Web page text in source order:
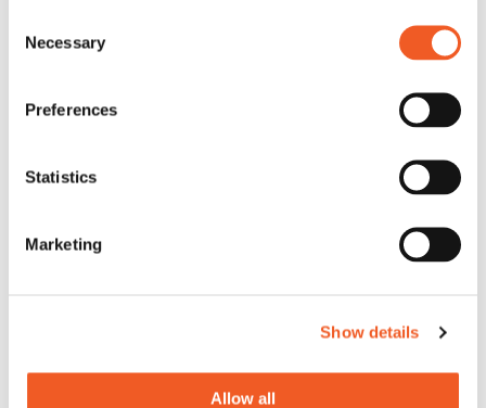
Selection
Necessary
Preferences
Statistics
Marketing
Show details
Allow all